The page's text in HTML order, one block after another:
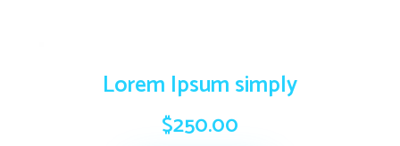
Lorem Ipsum simply
$250.00